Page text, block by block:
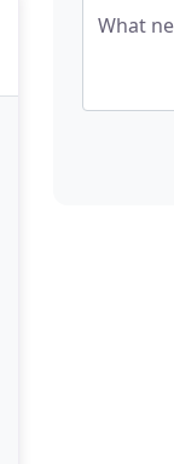
What